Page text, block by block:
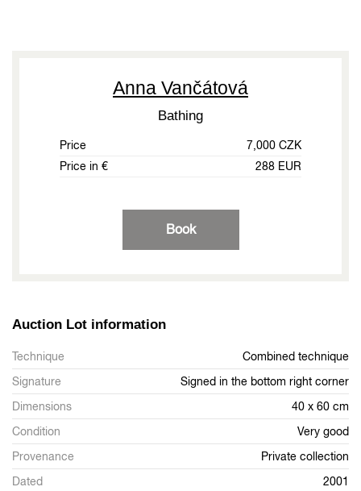
Anna Vančátová
Bathing
Price
7,000 CZK
Price in €
288 EUR
Book
Auction Lot information
Technique
Combined technique
Signature
Signed in the bottom right corner
Dimensions
40 x 60 cm
Condition
Very good
Provenance
Private collection
Dated
2001